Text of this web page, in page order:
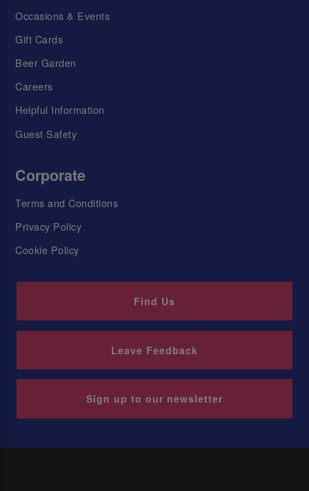
Occasions & Events
Gift Cards
Beer Garden
Careers
Helpful Information
Guest Safety
Corporate
Terms and Conditions
Privacy Policy
Cookie Policy
Find Us
Leave Feedback
Sign up to our newsletter